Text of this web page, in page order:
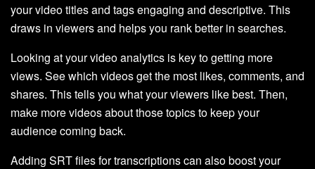
your video titles and tags engaging and descriptive. This
draws in viewers and helps you rank better in searches.
Looking at your video analytics is key to getting more
views. See which videos get the most likes, comments, and
shares. This tells you what your viewers like best. Then,
make more videos about those topics to keep your
audience coming back.
Adding SRT files for transcriptions can also boost your